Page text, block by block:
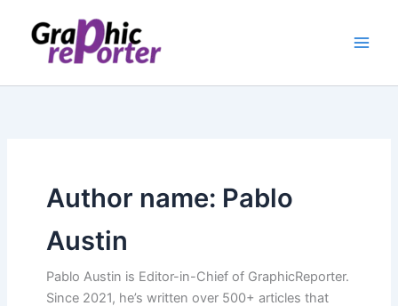
Author name: Pablo
Austin
Pablo Austin is Editor-in-Chief of GraphicReporter.
Since 2021, he’s written over 500+ articles that